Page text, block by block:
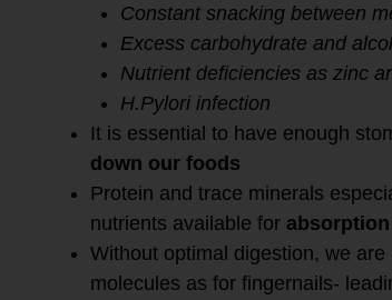
Constant snacking between
Excess carbohydrate and
Nutrient deficiencies as zinc
H.Pylori infection
It is essential to have enough
down our foods
Protein and trace minerals
nutrients available for
Without optimal digestion, we
molecules as for fingernails-